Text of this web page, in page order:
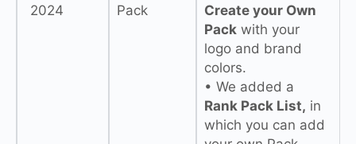
2024
Pack
Create your Own
Packwith your
logo and brand
colors.
• We added a
Rank Pack List, in
which you can add